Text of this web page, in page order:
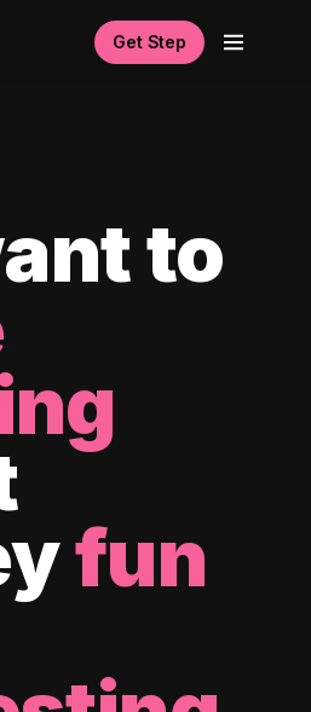
Get Step
to
fun